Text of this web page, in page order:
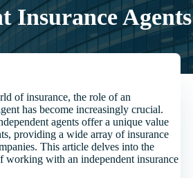
Insurance Agents
of insurance, the role of an
has become increasingly crucial.
agents offer a unique value
providing a wide array of insurance
This article delves into the
working with an independent insurance